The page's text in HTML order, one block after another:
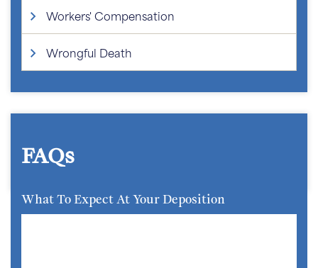
Workers' Compensation
Wrongful Death
FAQs
What To Expect At Your Deposition